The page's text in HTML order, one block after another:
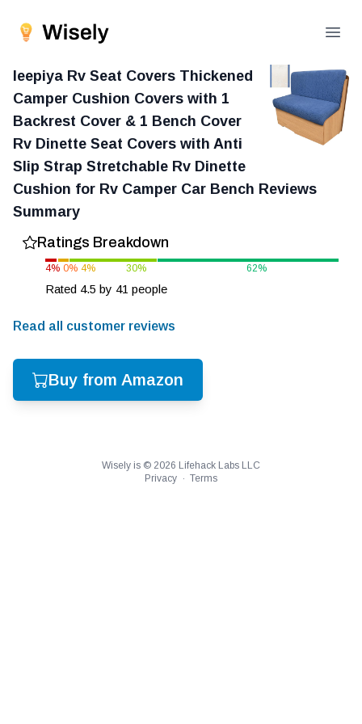
leepiya Rv Seat Covers Thickened
Camper Cushion Covers with 1
Backrest Cover & 1 Bench Cover
Rv Dinette Seat Covers with Anti
Slip Strap Stretchable Rv Dinette
Cushion for Rv Camper Car Bench Reviews
Summary
Ratings Breakdown
4% 0% 4% 30% 62%
Rated 4.5 by 41 people
Read all customer reviews
Buy from Amazon
Wisely is © 2026 Lifehack Labs LLC
Privacy · Terms